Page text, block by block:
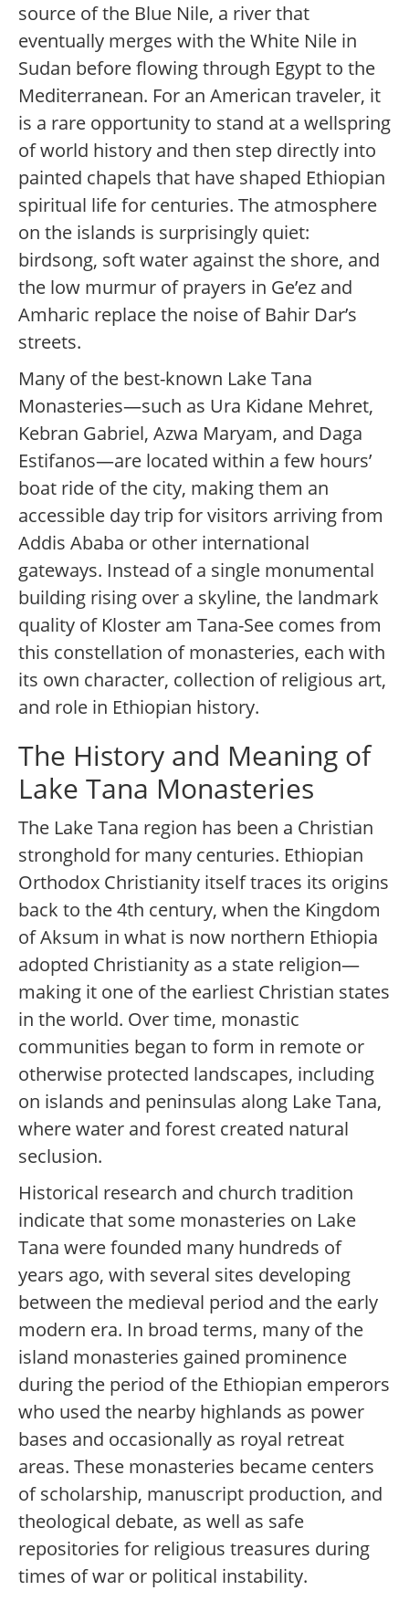
source of the Blue Nile, a river that
eventually merges with the White Nile in
Sudan before flowing through Egypt to the
Mediterranean. For an American traveler, it
is a rare opportunity to stand at a wellspring
of world history and then step directly into
painted chapels that have shaped Ethiopian
spiritual life for centuries. The atmosphere
on the islands is surprisingly quiet:
birdsong, soft water against the shore, and
the low murmur of prayers in Ge’ez and
Amharic replace the noise of Bahir Dar’s
streets.
Many of the best-known Lake Tana
Monasteries—such as Ura Kidane Mehret,
Kebran Gabriel, Azwa Maryam, and Daga
Estifanos—are located within a few hours’
boat ride of the city, making them an
accessible day trip for visitors arriving from
Addis Ababa or other international
gateways. Instead of a single monumental
building rising over a skyline, the landmark
quality of Kloster am Tana-See comes from
this constellation of monasteries, each with
its own character, collection of religious art,
and role in Ethiopian history.
The History and Meaning of
Lake Tana Monasteries
The Lake Tana region has been a Christian
stronghold for many centuries. Ethiopian
Orthodox Christianity itself traces its origins
back to the 4th century, when the Kingdom
of Aksum in what is now northern Ethiopia
adopted Christianity as a state religion—
making it one of the earliest Christian states
in the world. Over time, monastic
communities began to form in remote or
otherwise protected landscapes, including
on islands and peninsulas along Lake Tana,
where water and forest created natural
seclusion.
Historical research and church tradition
indicate that some monasteries on Lake
Tana were founded many hundreds of
years ago, with several sites developing
between the medieval period and the early
modern era. In broad terms, many of the
island monasteries gained prominence
during the period of the Ethiopian emperors
who used the nearby highlands as power
bases and occasionally as royal retreat
areas. These monasteries became centers
of scholarship, manuscript production, and
theological debate, as well as safe
repositories for religious treasures during
times of war or political instability.